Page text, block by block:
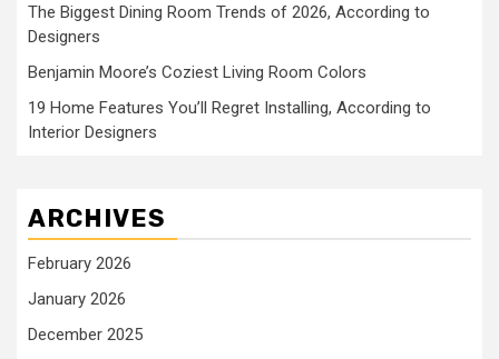
The Biggest Dining Room Trends of 2026, According to
Designers
Benjamin Moore’s Coziest Living Room Colors
19 Home Features You’ll Regret Installing, According to
Interior Designers
ARCHIVES
February 2026
January 2026
December 2025